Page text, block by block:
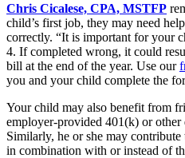
Chris Cicalese, CPA, MSTFP
child’s first job, they may need
correctly. “It is important for your
4. If completed wrong, it could
bill at the end of the year. Use our
you and your child complete the
Your child may also benefit from
employer-provided 401(k) or other
Similarly, he or she may
in combination with or instead of